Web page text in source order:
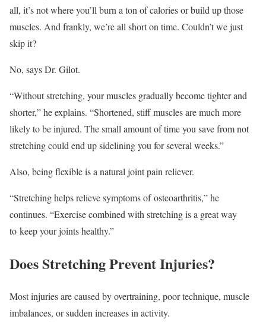
all, it’s not where you’ll burn a ton of calories or build up those
muscles. And frankly, we’re all short on time. Couldn’t we just
skip it?
No, says Dr. Gilot.
“Without stretching, your muscles gradually become tighter and
shorter,” he explains. “Shortened, stiff muscles are much more
likely to be injured. The small amount of time you save from not
stretching could end up sidelining you for several weeks.”
Also, being flexible is a natural joint pain reliever.
“Stretching helps relieve symptoms of osteoarthritis,” he
continues. “Exercise combined with stretching is a great way
to keep your joints healthy.”
Does Stretching Prevent Injuries?
Most injuries are caused by overtraining, poor technique, muscle
imbalances, or sudden increases in activity.